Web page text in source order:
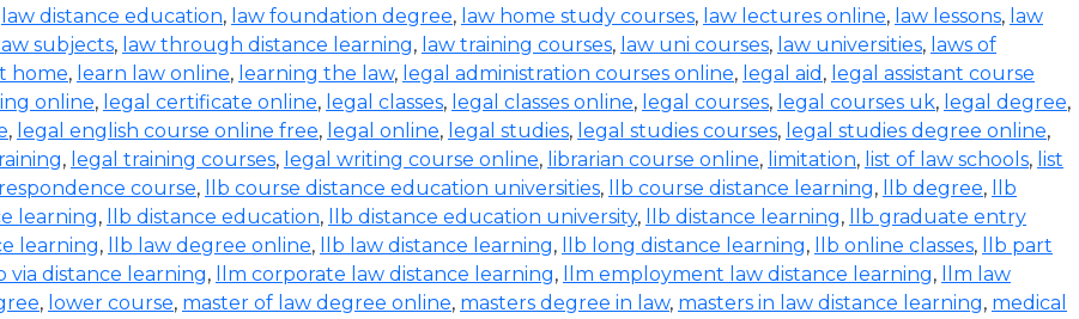
law distance education, law foundation degree, law home study courses, law lectures online, law lessons, law
law subjects, law through distance learning, law training courses, law uni courses, law universities, laws of
home, learn law online, learning the law, legal administration courses online, legal aid , legal assistant course
online, legal certificate online, legal classes, legal classes online, legal courses, legal courses uk, legal degree,
, legal english course online free, legal online, legal studies, legal studies courses, legal studies degree online,
, legal training courses, legal writing course online, librarian course online, limitation, list of law schools, list
course, llb course distance education universities, llb course distance learning, llb degree,
llb
learning, llb distance education, llb distance education university, llb distance learning,
llb graduate entry
learning, llb law degree online, llb law distance learning, llb long distance learning, llb online classes,
llb part
via distance learning, llm corporate law distance learning, llm employment law distance learning,
llm law
, lower course, master of law degree online, masters degree in law, masters in law distance learning, medical